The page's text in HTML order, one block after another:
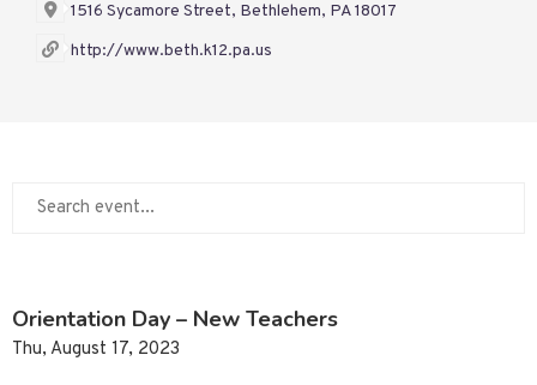
1516 Sycamore Street, Bethlehem, PA 18017
http://www.beth.k12.pa.us
Orientation Day – New Teachers
Thu, August 17, 2023